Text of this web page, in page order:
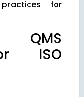
for
QMS
ISO